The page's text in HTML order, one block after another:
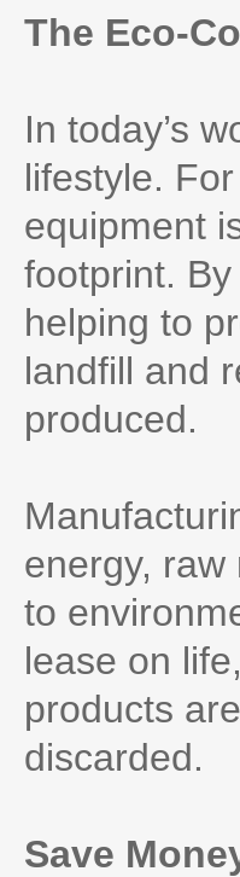
The Eco-
In today’s
lifestyle.
equipment
footprint.
helping to
landfill and
produced.
energy,
to
lease on
products
discarded.
Save